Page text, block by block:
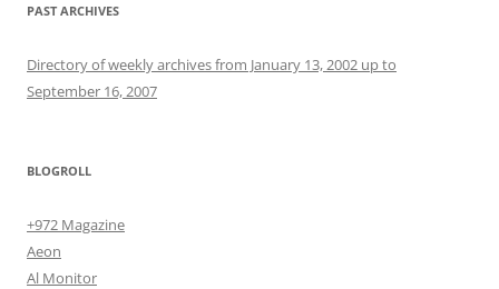
PAST ARCHIVES
Directory of weekly archives from January 13, 2002 up to
September 16, 2007
BLOGROLL
+972 Magazine
Aeon
Al Monitor